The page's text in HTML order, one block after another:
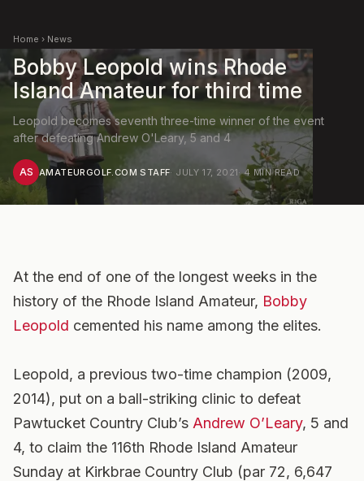
Home › News
Bobby Leopold wins Rhode
Island Amateur for third time
Leopold becomes seventh three-time winner of the event
after defeating Andrew O'Leary, 5 and 4
AS AMATEURGOLF.COM STAFF· JULY 17, 2021·4 MIN READ
At the end of one of the longest weeks in the
history of the Rhode Island Amateur, Bobby
Leopold cemented his name among the elites.
Leopold, a previous two-time champion (2009,
2014), put on a ball-striking clinic to defeat
Pawtucket Country Club’s Andrew O’Leary, 5 and
4, to claim the 116th Rhode Island Amateur
Sunday at Kirkbrae Country Club (par 72, 6,647